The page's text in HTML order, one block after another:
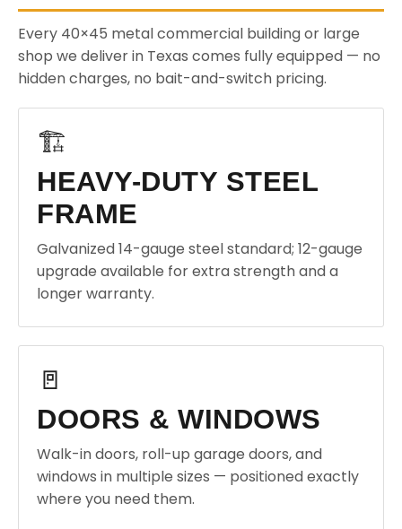
Every 40×45 metal commercial building or large
shop we deliver in Texas comes fully equipped — no
hidden charges, no bait-and-switch pricing.
🏗️
HEAVY-DUTY STEEL
FRAME
Galvanized 14-gauge steel standard; 12-gauge
upgrade available for extra strength and a
longer warranty.
🚪
DOORS & WINDOWS
Walk-in doors, roll-up garage doors, and
windows in multiple sizes — positioned exactly
where you need them.